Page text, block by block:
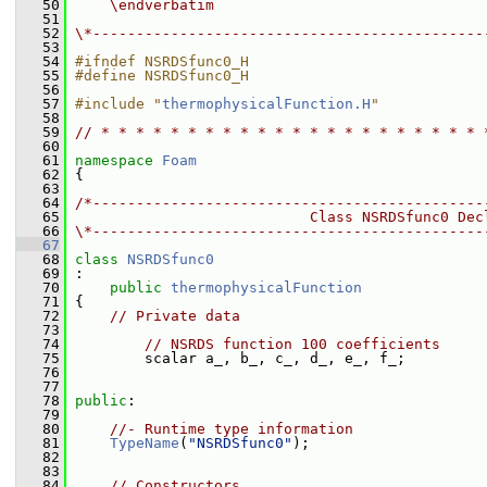
   50
    \endverbatim
   51
   52
   53
   54
#ifndef NSRDSfunc0_H
   55
#define NSRDSfunc0_H
   56
   57
#include "thermophysicalFunction.H "
   58
   59
// * * * * * * * * * * * * * * * * * * * * * *
   60
   61
namespace Foam
   62
{
   63
   64
/
   65
Class NSRDSfunc0
   66
   67
   68
class NSRDSfunc0
   69
:
   70
public thermophysicalFunction
   71
{
   72
// Private data
   73
   74
// NSRDS function 100 coefficients
   75
scalar a_, b_, c_, d_, e_, f_;
   76
   77
   78
public :
   79
   80
//- Runtime type information
   81
TypeName ( "NSRDSfunc0" );
   82
   83